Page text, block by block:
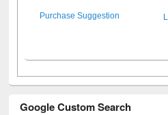
Purchase Suggestion
Google Custom Search